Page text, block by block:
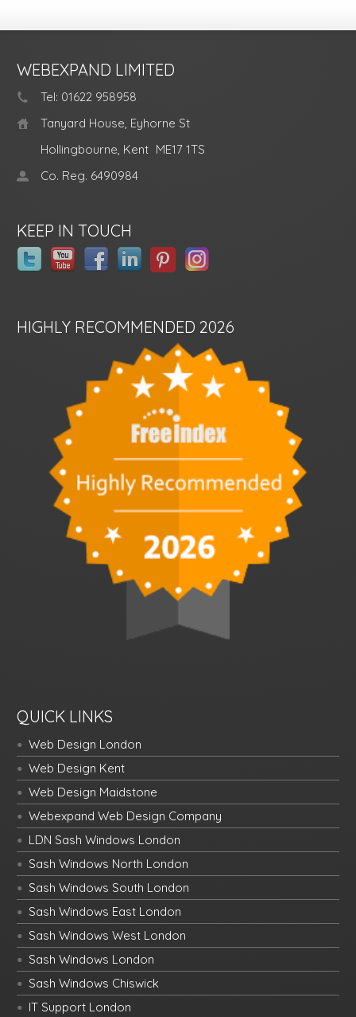
WEBEXPAND LIMITED
Tel: 01622 958958
Tanyard House, Eyhorne St
Hollingbourne, Kent ME17 1TS
Co. Reg. 6490984
KEEP IN TOUCH
HIGHLY RECOMMENDED 2026
QUICK LINKS
Web Design London
Web Design Kent
Web Design Maidstone
Webexpand Web Design Company
LDN Sash Windows London
Sash Windows North London
Sash Windows South London
Sash Windows East London
Sash Windows West London
Sash Windows London
Sash Windows Chiswick
IT Support London